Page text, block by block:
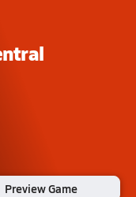
Preview Game